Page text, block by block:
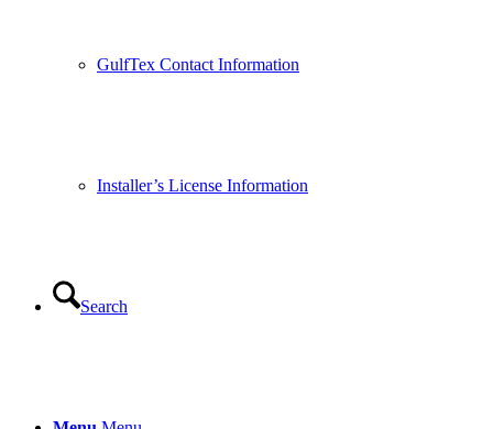
GulfTex Contact Information
Installer’s License Information
Search